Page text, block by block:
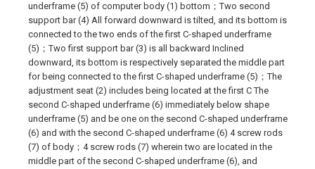
underframe (5) of computer body (1) bottom；Two second
support bar (4) All forward downward is tilted, and its bottom is
connected to the two ends of the first C-shaped underframe
(5)；Two first support bar (3) is all backward Inclined
downward, its bottom is respectively separated the middle part
for being connected to the first C-shaped underframe (5)；The
adjustment seat (2) includes being located at the first C The
second C-shaped underframe (6) immediately below shape
underframe (5) and be one on the second C-shaped underframe
(6) and with the second C-shaped underframe (6) 4 screw rods
(7) of body；4 screw rods (7) wherein two are located in the
middle part of the second C-shaped underframe (6), and